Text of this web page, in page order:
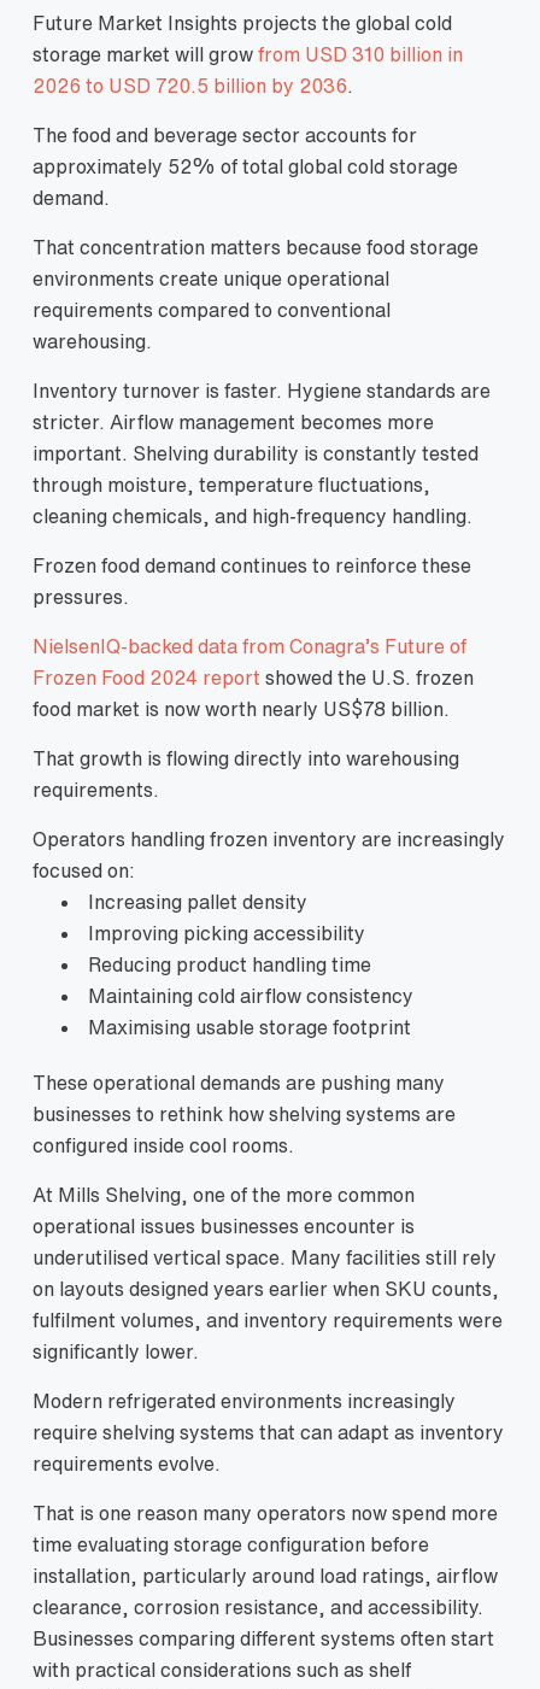
Future Market Insights projects the global cold
storage market will grow from USD 310 billion in
2026 to USD 720.5 billion by 2036
The food and beverage sector accounts for
approximately 52% of total global cold storage
demand.
That concentration matters because food storage
environments create unique operational
requirements compared to conventional
warehousing.
Inventory turnover is faster. Hygiene standards are
stricter. Airflow management becomes more
important. Shelving durability is constantly tested
through moisture, temperature fluctuations,
cleaning chemicals, and high-frequency handling.
Frozen food demand continues to reinforce these
pressures.
NielsenIQ-backed data from Conagra’s Future of
Frozen Food 2024 report showed the U.S. frozen
food market is now worth nearly US$78 billion.
That growth is flowing directly into warehousing
requirements.
Operators handling frozen inventory are increasingly
focused on:
Increasing pallet density
Improving picking accessibility
Reducing product handling time
Maintaining cold airflow consistency
Maximising usable storage footprint
These operational demands are pushing many
businesses to rethink how shelving systems are
configured inside cool rooms.
At Mills Shelving, one of the more common
operational issues businesses encounter is
underutilised vertical space. Many facilities still rely
on layouts designed years earlier when SKU counts,
fulfilment volumes, and inventory requirements were
significantly lower.
Modern refrigerated environments increasingly
require shelving systems that can adapt as inventory
requirements evolve.
That is one reason many operators now spend more
time evaluating storage configuration before
installation, particularly around load ratings, airflow
clearance, corrosion resistance, and accessibility.
Businesses comparing different systems often start
with practical considerations such as shelf